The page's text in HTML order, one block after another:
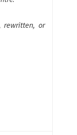
rewritten, or